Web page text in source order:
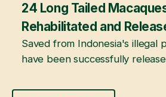
February 22, 2026
24 Long Tailed
Rehabilitated and
Indonesia
Saved from Indonesia's illegal
have been successfully
National Parks following years